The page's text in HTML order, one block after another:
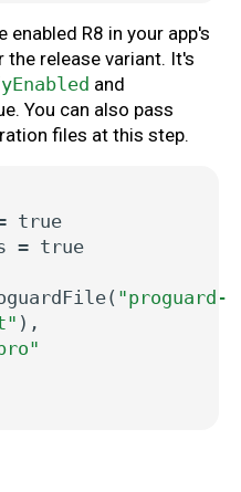
enabled R8 in your app's
the release variant. It's
and
You can also pass
files at this step.
true
= true
"proguard-
),